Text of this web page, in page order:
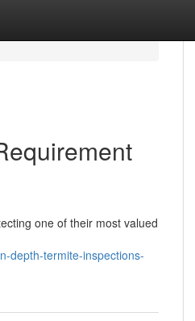
one of their most valued
depth-termite-inspections-